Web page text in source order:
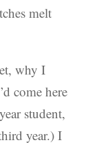
melt
why I
come here
student,
year.) I